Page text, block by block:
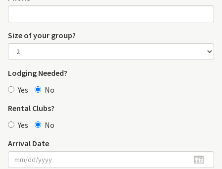
Size of your group?
Lodging Needed?
Yes
No
Rental Clubs?
Yes
No
Arrival Date